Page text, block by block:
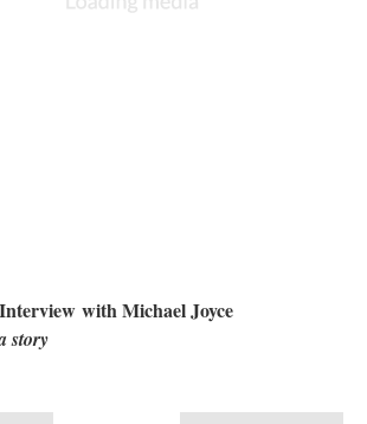
with Michael Joyce
story